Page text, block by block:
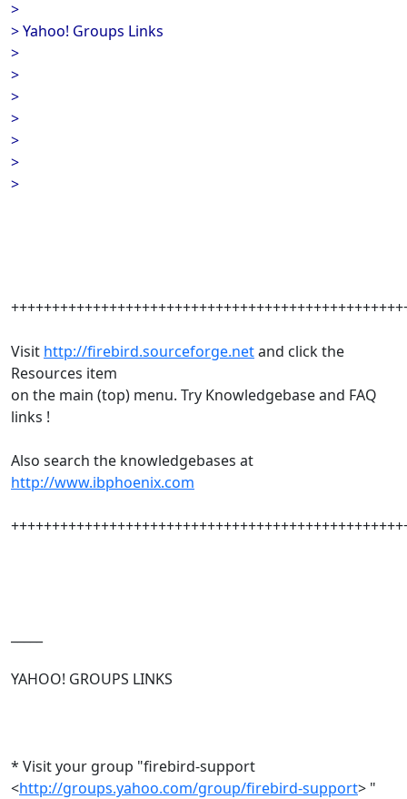
>
> Yahoo! Groups Links
>
>
>
>
>
>
>
Visit http://firebird.sourceforge.netand click the
Resources item
on the main (top) menu. Try Knowledgebase and FAQ
links !
Also search the knowledgebases at
http://www.ibphoenix.com
YAHOO! GROUPS LINKS
* Visit your group "firebird-support
<http://groups.yahoo.com/group/firebird-support> "